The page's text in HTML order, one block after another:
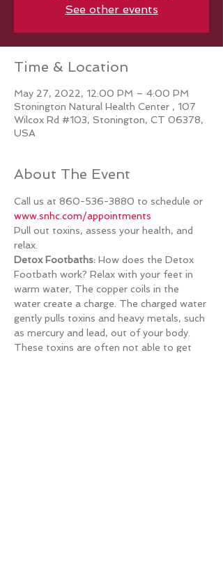
See other events
Time & Location
May 27, 2022, 12:00 PM – 4:00 PM
Stonington Natural Health Center , 107
Wilcox Rd #103, Stonington, CT 06378,
USA
About The Event
Call us at 860-536-3880 to schedule or
www.snhc.com/appointments
Pull out toxins, assess your health, and
relax.
Detox Footbaths: How does the Detox
Footbath work? Relax with your feet in
warm water, The copper coils in the
water create a charge. The charged water
gently pulls toxins and heavy metals, such
as mercury and lead, out of your body.
These toxins are often not able to get